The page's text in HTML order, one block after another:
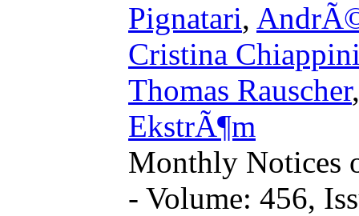
Pignatari,
Cristina
Thomas Rauscher
EkstrÃ¶m
Monthly Notices
- Volume: 456,